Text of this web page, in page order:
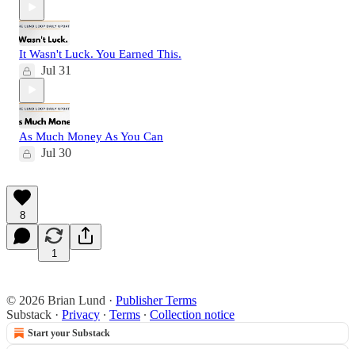
It Wasn't Luck. You Earned This.
Jul 31
As Much Money As You Can
Jul 30
8
1
© 2026 Brian Lund · Publisher Terms
Substack · Privacy ∙ Terms ∙ Collection notice
Start your Substack